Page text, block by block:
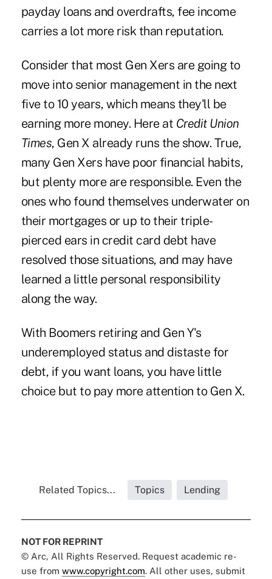
payday loans and overdrafts, fee income
carries a lot more risk than reputation.
Consider that most Gen Xers are going to
move into senior management in the next
five to 10 years, which means they'll be
earning more money. Here at Credit Union
Times, Gen X already runs the show. True,
many Gen Xers have poor financial habits,
but plenty more are responsible. Even the
ones who found themselves underwater on
their mortgages or up to their triple-
pierced ears in credit card debt have
resolved those situations, and may have
learned a little personal responsibility
along the way.
With Boomers retiring and Gen Y's
underemployed status and distaste for
debt, if you want loans, you have little
choice but to pay more attention to Gen X.
Related Topics... Topics Lending
NOT FOR REPRINT
© Arc, All Rights Reserved. Request academic re-
use from www.copyright.com. All other uses, submit